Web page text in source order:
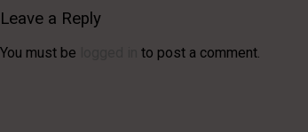
Leave a Reply
You must be to post a comment.